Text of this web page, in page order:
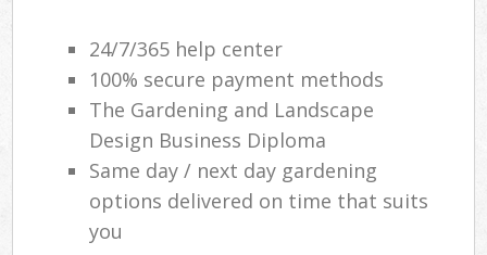
24/7/365 help center
100% secure payment methods
The Gardening and Landscape
Design Business Diploma
Same day / next day gardening
options delivered on time that suits
you